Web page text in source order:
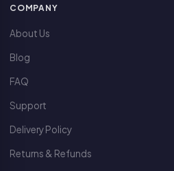
COMPANY
About Us
Blog
FAQ
Support
Delivery Policy
Returns & Refunds